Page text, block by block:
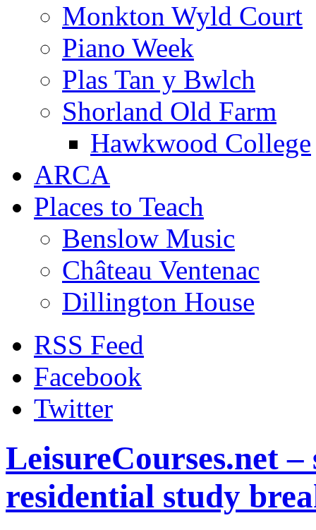
Monkton Wyld Court
Piano Week
Plas Tan y Bwlch
Shorland Old Farm
Hawkwood College
ARCA
Places to Teach
Benslow Music
Château Ventenac
Dillington House
RSS Feed
Facebook
Twitter
LeisureCourses.net
residential study